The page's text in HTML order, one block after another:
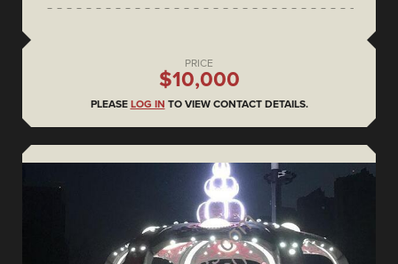
PRICE
$10,000
PLEASE LOG IN TO VIEW CONTACT DETAILS.